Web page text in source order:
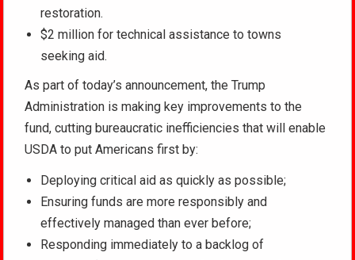
restoration.
$2 million for technical assistance to towns
seeking aid.
As part of today’s announcement, the Trump
Administration is making key improvements to the
fund, cutting bureaucratic inefficiencies that will enable
USDA to put Americans first by:
Deploying critical aid as quickly as possible;
Ensuring funds are more responsibly and
effectively managed than ever before;
Responding immediately to a backlog of